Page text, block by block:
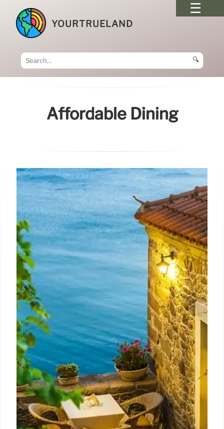
YOURTRUELAND
🔍
Affordable Dining